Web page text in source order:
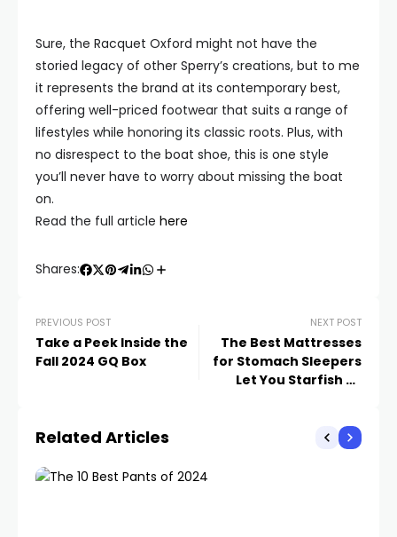
Sure, the Racquet Oxford might not have the
storied legacy of other Sperry’s creations, but to me
it represents the brand at its contemporary best,
offering well-priced footwear that suits a range of
lifestyles while honoring its classic roots. Plus, with
no disrespect to the boat shoe, this is one style
you’ll never have to worry about missing the boat
on.
Read the full article here
Shares:
PREVIOUS POST
Take a Peek Inside the
Fall 2024 GQ Box
NEXT POST
The Best Mattresses
for Stomach Sleepers
Let You Starfish All
Related Articles